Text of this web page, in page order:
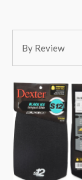
BY:
By:By Review